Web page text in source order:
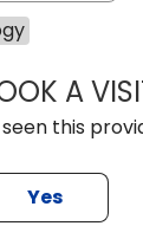
A
this
Yes